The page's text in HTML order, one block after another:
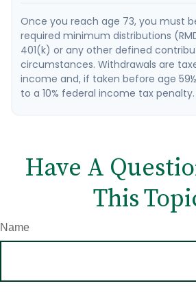
Once you reach age 73, you must
required minimum distributions
401(k) or any other defined
circumstances. Withdrawals are
income and, if taken before age
to a 10% federal income tax penalty.
Have A
This
Name